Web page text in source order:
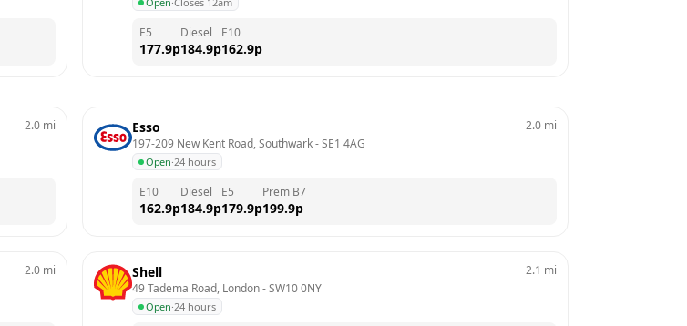
E5
177.9p
Diesel
184.9p
E10
162.9p
2.0 mi Esso
197-209 New Kent Road, Southwark - SE1 4AG
Open·24 hours
2.0 mi
E10
162.9p
Diesel
184.9p
E5
179.9p
Prem B7
199.9p
2.0 mi Shell
49 Tadema Road, London - SW10 0NY
Open·24 hours
2.1 mi